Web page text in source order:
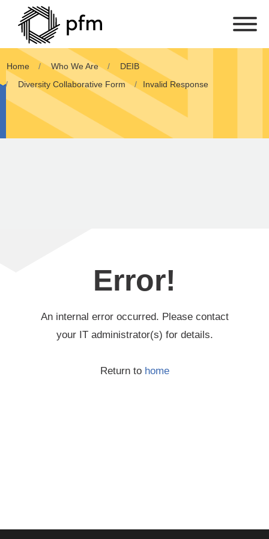
Home Who We Are
DEIB
Diversity Collaborative Form
Invalid Response
Error!
An internal error occurred. Please contact
your IT administrator(s) for details.
Return to home